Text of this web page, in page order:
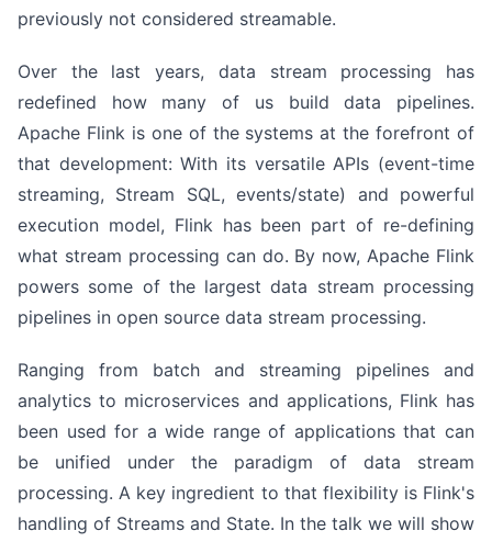
previously not considered streamable.
Over the last years, data stream processing has
redefined how many of us build data pipelines.
Apache Flink is one of the systems at the forefront of
that development: With its versatile APIs (event-time
streaming, Stream SQL, events/state) and powerful
execution model, Flink has been part of re-defining
what stream processing can do. By now, Apache Flink
powers some of the largest data stream processing
pipelines in open source data stream processing.
Ranging from batch and streaming pipelines and
analytics to microservices and applications, Flink has
been used for a wide range of applications that can
be unified under the paradigm of data stream
processing. A key ingredient to that flexibility is Flink's
handling of Streams and State. In the talk we will show